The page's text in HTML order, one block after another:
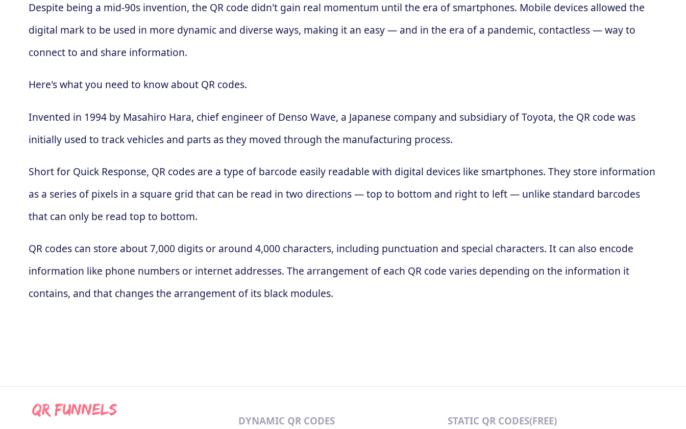
Despite being a mid-90s invention, the QR code didn't gain real momentum until the era of smartphones. Mobile devices allowed the
digital mark to be used in more dynamic and diverse ways, making it an easy — and in the era of a pandemic, contactless — way to
connect to and share information.
Here's what you need to know about QR codes.
Invented in 1994 by Masahiro Hara, chief engineer of Denso Wave, a Japanese company and subsidiary of Toyota, the QR code was
initially used to track vehicles and parts as they moved through the manufacturing process.
Short for Quick Response, QR codes are a type of barcode easily readable with digital devices like smartphones. They store information
as a series of pixels in a square grid that can be read in two directions — top to bottom and right to left — unlike standard barcodes
that can only be read top to bottom.
QR codes can store about 7,000 digits or around 4,000 characters, including punctuation and special characters. It can also encode
information like phone numbers or internet addresses. The arrangement of each QR code varies depending on the information it
contains, and that changes the arrangement of its black modules.
DYNAMIC QR CODES STATIC QR CODES(FREE)